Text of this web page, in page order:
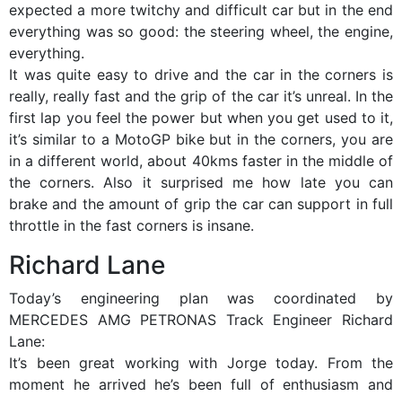
expected a more twitchy and difficult car but in the end
everything was so good: the steering wheel, the engine,
everything.
It was quite easy to drive and the car in the corners is
really, really fast and the grip of the car it’s unreal. In the
first lap you feel the power but when you get used to it,
it’s similar to a MotoGP bike but in the corners, you are
in a different world, about 40kms faster in the middle of
the corners. Also it surprised me how late you can
brake and the amount of grip the car can support in full
throttle in the fast corners is insane.
Richard Lane
Today’s engineering plan was coordinated by
MERCEDES AMG PETRONAS Track Engineer Richard
Lane:
It’s been great working with Jorge today. From the
moment he arrived he’s been full of enthusiasm and